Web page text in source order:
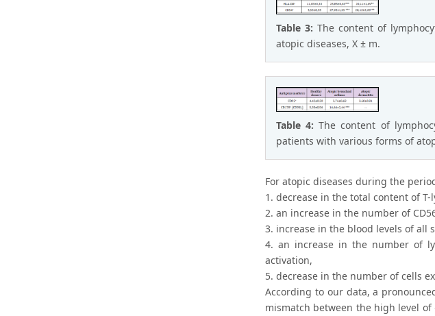
Table 3:The content of
atopic diseases, X ± m.
Table 4:The content of
patients with various forms of
For atopic diseases during the
1. decrease in the total content of T-
2. an increase in the number of
3. increase in the blood levels of all
4. an increase in the number of
activation,
5. decrease in the number of cells
According to our data, a
mismatch between the high level of